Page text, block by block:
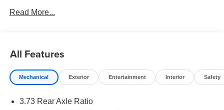
Read More...
All Features
Mechanical Exterior Entertainment Interior Safety
3.73 Rear Axle Ratio